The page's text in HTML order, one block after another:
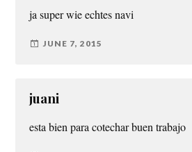
ja super wie echtes navi
JUNE 7, 2015
juani
esta bien para cotechar buen trabajo